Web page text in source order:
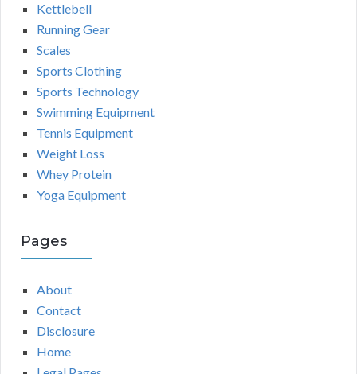
Kettlebell
Running Gear
Scales
Sports Clothing
Sports Technology
Swimming Equipment
Tennis Equipment
Weight Loss
Whey Protein
Yoga Equipment
Pages
About
Contact
Disclosure
Home